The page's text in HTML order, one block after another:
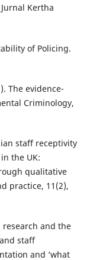
Kertha
of Policing.
The evidence-
Criminology,
staff receptivity
the UK:
qualitative
practice, 11(2),
research and the
staff
and ‘what